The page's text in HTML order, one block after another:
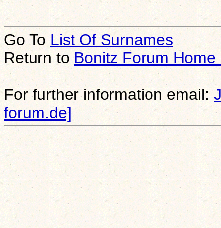
Go To List Of Surnames
Return to Bonitz Forum Home
For further information email:
forum.de]